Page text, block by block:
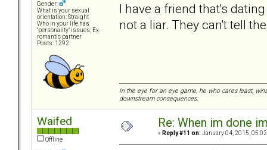
Gender:
What is your sexual
orientation: Straight
Who in your life has
"personality" issues: Ex-
romantic partner
Posts: 1292
I have a friend that's
not a liar. They can't tell
In the eye for an eye game, he who cares least,
downstream consequences.
Waifed
Offline
Re: When im done
« Reply #11 on: January 04, 2015,